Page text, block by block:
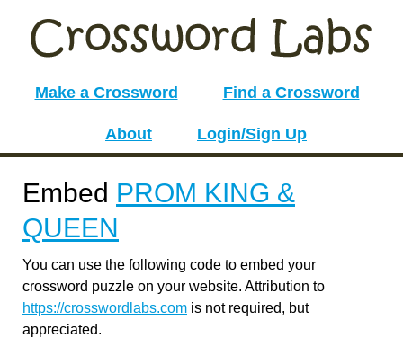
Make a Crossword Find a Crossword
About Login/Sign Up
Embed PROM KING &
QUEEN
You can use the following code to embed your
crossword puzzle on your website. Attribution to
https://crosswordlabs.com is not required, but
appreciated.